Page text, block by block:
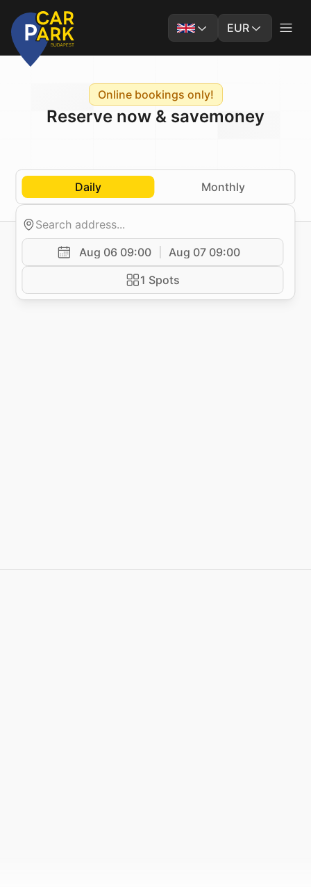
EUR
Online bookings only!
Reserve now & savemoney
Daily Monthly
Aug 06 09:00
Aug 07 09:00
1 Spots